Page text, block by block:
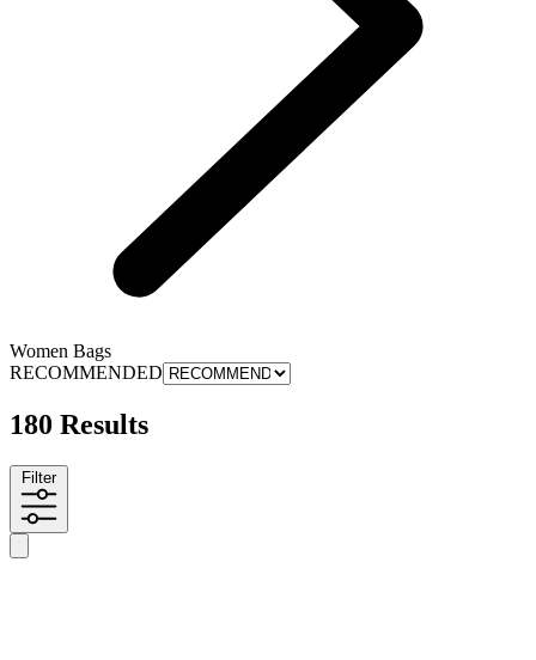
Women Bags
RECOMMENDED
180 Results
Filter